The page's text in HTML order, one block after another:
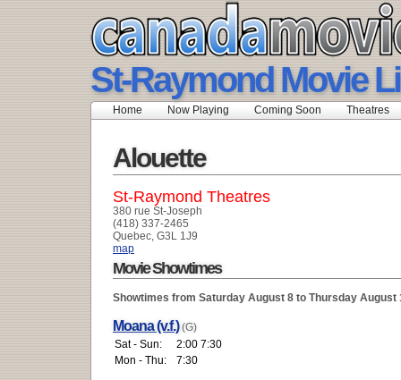
St-Raymond Movie
Home Now Playing Coming Soon Theatres
Alouette
St-Raymond Theatres
380 rue St-Joseph
(418) 337-2465
Quebec, G3L 1J9
map
Movie Showtimes
Showtimes from Saturday August 8 to Thursday August
Moana (v.f.) (G)
Sat - Sun:
2:00 7:30
Mon - Thu:
7:30